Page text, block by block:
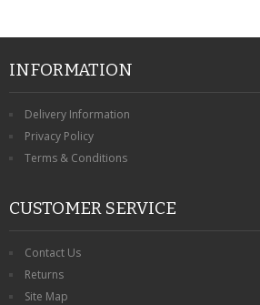
INFORMATION
Delivery Information
Privacy Policy
Terms & Conditions
CUSTOMER SERVICE
Contact Us
Returns
Site Map